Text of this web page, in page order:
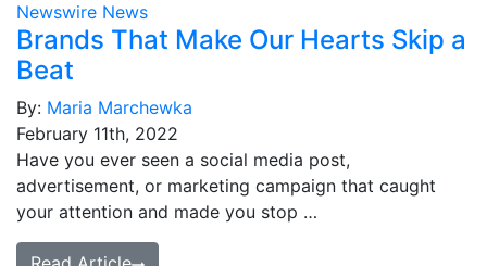
Newswire News
Brands That Make Our Hearts Skip a
Beat
By: Maria Marchewka
February 11th, 2022
Have you ever seen a social media post,
advertisement, or marketing campaign that caught
your attention and made you stop …